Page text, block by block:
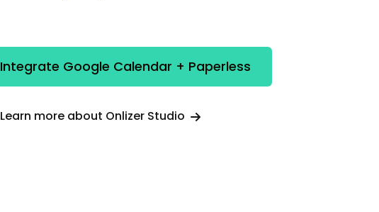
Integrate Google Calendar + Paperless
Learn more about Onlizer Studio